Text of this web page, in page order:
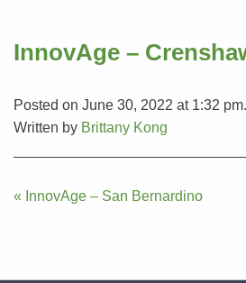
InnovAge –
Posted on June 30, 2022 at 1:32 pm.
Written by Brittany Kong
Post
« InnovAge – San Bernardino